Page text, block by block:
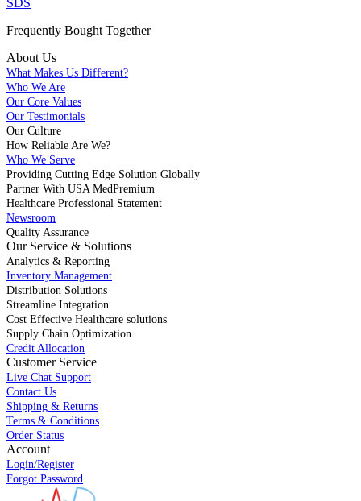
SDS
Frequently Bought Together
About Us
What Makes Us Different?
Who We Are
Our Core Values
Our Testimonials
Our Culture
How Reliable Are We?
Who We Serve
Providing Cutting Edge Solution Globally
Partner With USA MedPremium
Healthcare Professional Statement
Newsroom
Quality Assurance
Our Service & Solutions
Analytics & Reporting
Inventory Management
Distribution Solutions
Streamline Integration
Cost Effective Healthcare solutions
Supply Chain Optimization
Credit Allocation
Customer Service
Live Chat Support
Contact Us
Shipping & Returns
Terms & Conditions
Order Status
Account
Login/Register
Forgot Password